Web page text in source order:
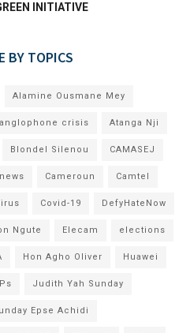
INITIATIVE
BY TOPICS
Alamine Ousmane Mey
anglophone crisis Atanga Nji
Blondel Silenou CAMASEJ
Cameroun Camtel
Covid-19 DefyHateNow
Ngute Elecam elections
Hon Agho Oliver Huawei
Judith Yah Sunday
Epse Achidi